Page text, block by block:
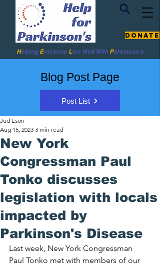
Helping Everyone LiveWell With Parkinson's
Donate
Blog Post Page
Post List
New York
Congressman Paul
Tonko discusses
legislation with locals
impacted by
Parkinson's Disease
Jud Eson
Aug 15, 2023 3 min read
Last week, New York Congressman
Paul Tonko met with members of our